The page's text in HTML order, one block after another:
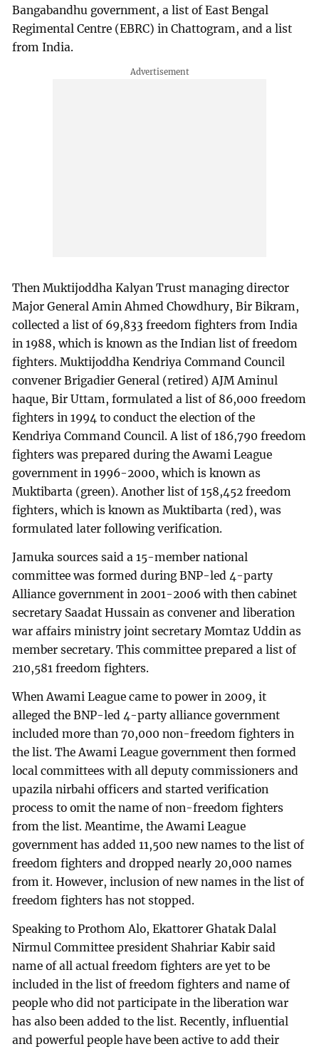
Bangabandhu government, a list of East Bengal
Regimental Centre (EBRC) in Chattogram, and a list
from India.
Then Muktijoddha Kalyan Trust managing director
Major General Amin Ahmed Chowdhury, Bir Bikram,
collected a list of 69,833 freedom fighters from India
in 1988, which is known as the Indian list of freedom
fighters. Muktijoddha Kendriya Command Council
convener Brigadier General (retired) AJM Aminul
haque, Bir Uttam, formulated a list of 86,000 freedom
fighters in 1994 to conduct the election of the
Kendriya Command Council. A list of 186,790 freedom
fighters was prepared during the Awami League
government in 1996-2000, which is known as
Muktibarta (green). Another list of 158,452 freedom
fighters, which is known as Muktibarta (red), was
formulated later following verification.
Jamuka sources said a 15-member national
committee was formed during BNP-led 4-party
Alliance government in 2001-2006 with then cabinet
secretary Saadat Hussain as convener and liberation
war affairs ministry joint secretary Momtaz Uddin as
member secretary. This committee prepared a list of
210,581 freedom fighters.
When Awami League came to power in 2009, it
alleged the BNP-led 4-party alliance government
included more than 70,000 non-freedom fighters in
the list. The Awami League government then formed
local committees with all deputy commissioners and
upazila nirbahi officers and started verification
process to omit the name of non-freedom fighters
from the list. Meantime, the Awami League
government has added 11,500 new names to the list of
freedom fighters and dropped nearly 20,000 names
from it. However, inclusion of new names in the list of
freedom fighters has not stopped.
Speaking to Prothom Alo, Ekattorer Ghatak Dalal
Nirmul Committee president Shahriar Kabir said
name of all actual freedom fighters are yet to be
included in the list of freedom fighters and name of
people who did not participate in the liberation war
has also been added to the list. Recently, influential
and powerful people have been active to add their